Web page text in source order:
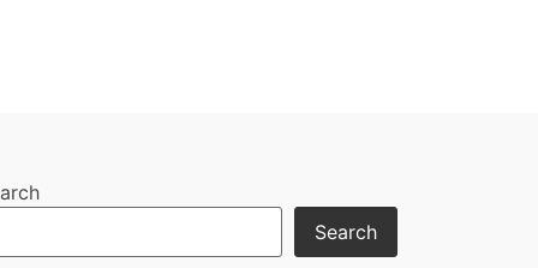
Search